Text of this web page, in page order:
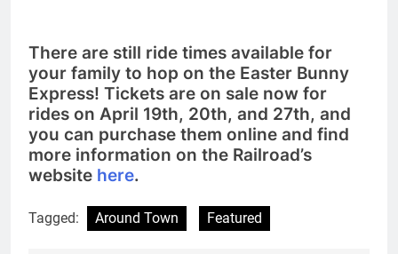
There are still ride times available for
your family to hop on the Easter Bunny
Express! Tickets are on sale now for
rides on April 19th, 20th, and 27th, and
you can purchase them online and find
more information on the Railroad’s
website here.
Tagged: Around Town Featured